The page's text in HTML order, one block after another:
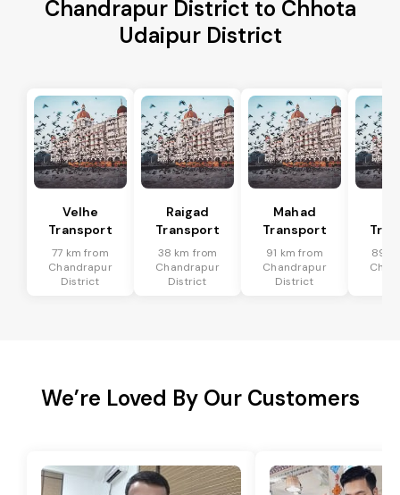
Chandrapur District to Chhota
Udaipur District
Velhe
Transport
77 km from
Chandrapur
District
Raigad
Transport
38 km from
Chandrapur
District
Mahad
Transport
91 km from
Chandrapur
District
89
We’re Loved By Our Customers